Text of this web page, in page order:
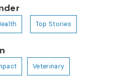
Top Stories
Veterinary